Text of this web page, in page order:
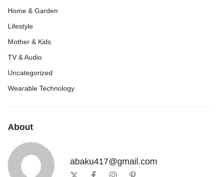
Home & Garden
Lifestyle
Mother & Kids
TV & Audio
Uncategorized
Wearable Technology
About
abaku417@gmail.com